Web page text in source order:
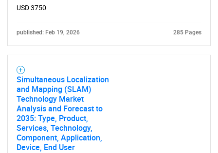
Need help finding what you are looking for?
USD 3750
published: Feb 19, 2026 285 Pages
Simultaneous Localization
and Mapping (SLAM)
Technology Market
Analysis and Forecast to
2035: Type, Product,
Services, Technology,
Component, Application,
Device, End User